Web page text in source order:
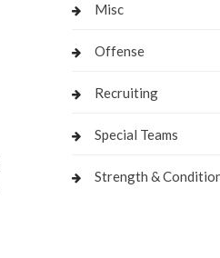
Misc
Offense
Recruiting
Special Teams
Strength &